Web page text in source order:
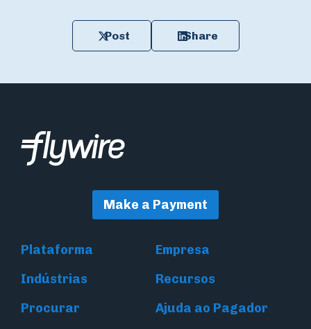
Post Share
Make a Payment
Plataforma
Empresa
Indústrias
Recursos
Procurar
Ajuda ao Pagador